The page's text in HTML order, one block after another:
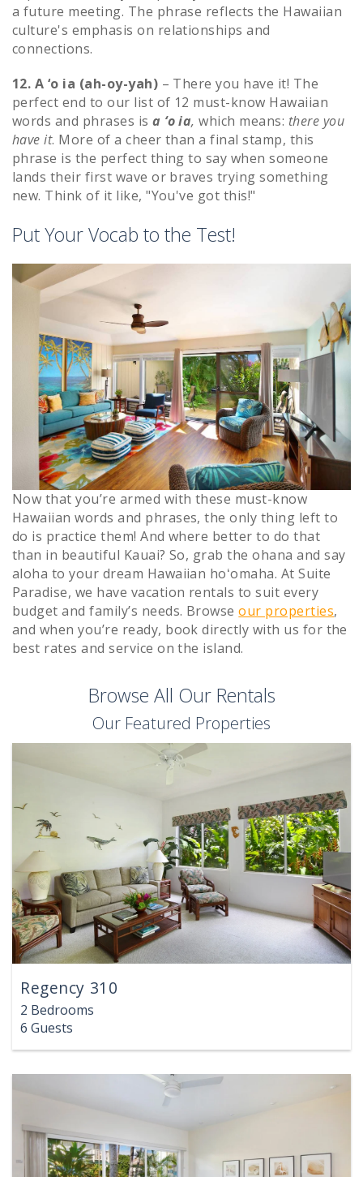
a future meeting. The phrase reflects the Hawaiian
culture's emphasis on relationships and
connections.
12. A ‘o ia (ah-oy-yah) – There you have it! The
perfect end to our list of 12 must-know Hawaiian
words and phrases isa ‘o ia, which means: there you
have it. More of a cheer than a final stamp, this
phrase is the perfect thing to say when someone
lands their first wave or braves trying something
new. Think of it like, "You've got this!"
Put Your Vocab to the Test!
Now that you’re armed with these must-know
Hawaiian words and phrases, the only thing left to
do is practice them! And where better to do that
than in beautiful Kauai? So, grab the ohana and say
aloha to your dream Hawaiian hoʻomaha. At Suite
Paradise, we have vacation rentals to suit every
budget and family’s needs. Browseour properties,
and when you’re ready, book directly with us for the
best rates and service on the island.
Browse All Our Rentals
Our Featured Properties
Regency 310
2 Bedrooms
6 Guests